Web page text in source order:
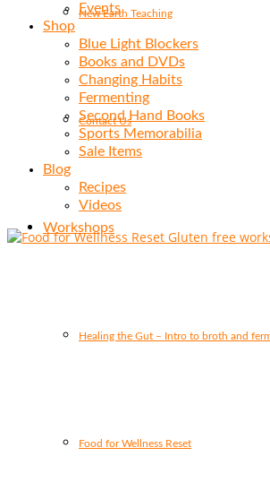
New Earth Teaching
Contact Us
Workshops
Healing the Gut – Intro to broth and
Food for Wellness Reset
Events
Shop
Blue Light Blockers
Books and DVDs
Changing Habits
Fermenting
Second Hand Books
Sports Memorabilia
Sale Items
Blog
Recipes
Videos